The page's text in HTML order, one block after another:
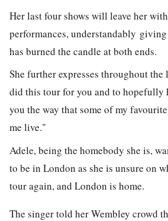
Her last four shows will leave her
performances, understandably
has burned the candle at both ends.
She further expresses throughout
did this tour for you and to hopefully
you the way that some of my
me live."
Adele, being the homebody she is,
to be in London as she is unsure on
tour again, and London is home.
The singer told her Wembley crowd